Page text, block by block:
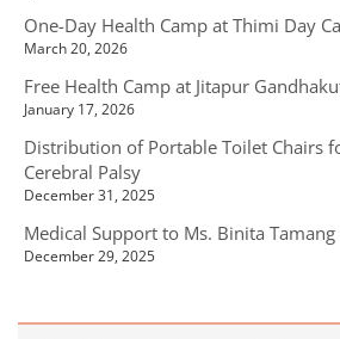
One-Day Health Camp at Thimi Day
March 20, 2026
Free Health Camp at Jitapur
January 17, 2026
Distribution of Portable Toilet Chairs
Cerebral Palsy
December 31, 2025
Medical Support to Ms. Binita Tamang
December 29, 2025